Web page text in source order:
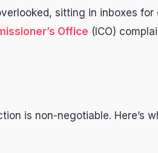
sitting in inboxes
Office (ICO)
is non-negotiable. Here’s